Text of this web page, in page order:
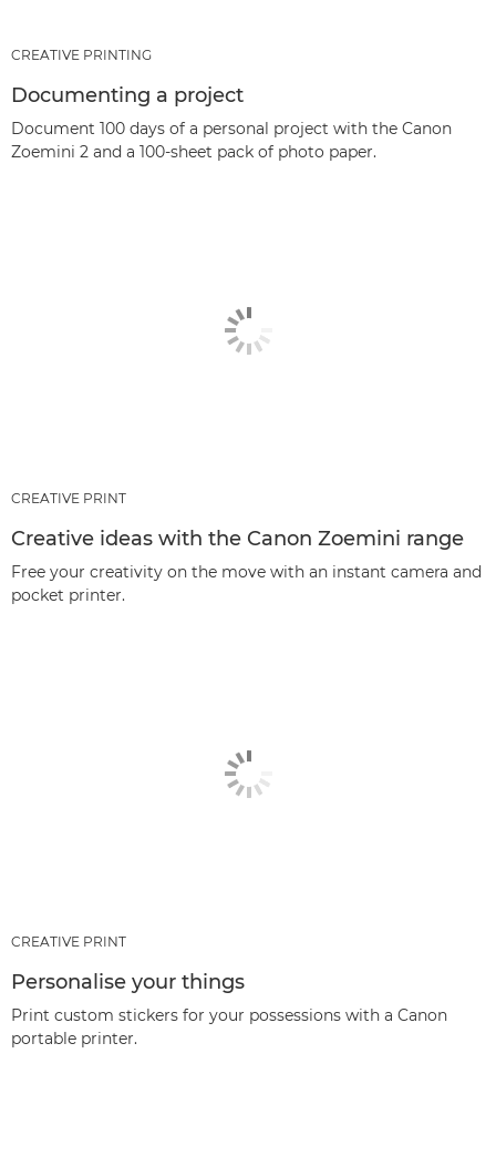
CREATIVE PRINTING
Documenting a project
Document 100 days of a personal project with the Canon
Zoemini 2 and a 100-sheet pack of photo paper.
CREATIVE PRINT
Creative ideas with the Canon Zoemini range
Free your creativity on the move with an instant camera and
pocket printer.
CREATIVE PRINT
Personalise your things
Print custom stickers for your possessions with a Canon
portable printer.